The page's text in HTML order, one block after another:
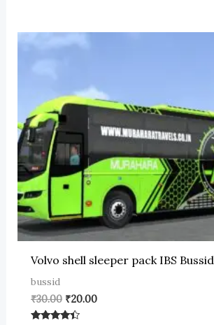
Volvo shell sleeper pack IBS Bussid
bussid
₹30.00 Original
price
₹20.00Current